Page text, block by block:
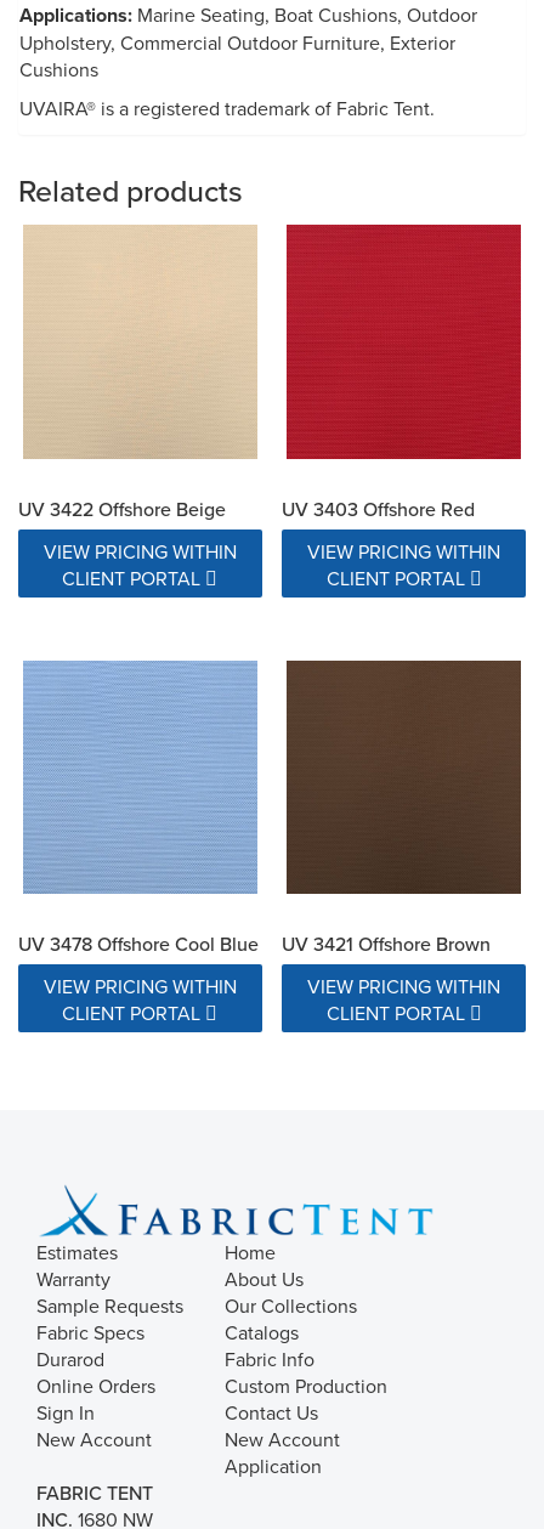
Applications: Marine Seating, Boat Cushions, Outdoor
Upholstery, Commercial Outdoor Furniture, Exterior
Cushions
UVAIRA® is a registered trademark of Fabric Tent.
Related products
UV 3422 Offshore Beige
VIEW PRICING WITHIN
CLIENT PORTAL
UV 3403 Offshore Red
VIEW PRICING WITHIN
CLIENT PORTAL
UV 3478 Offshore Cool Blue
VIEW PRICING WITHIN
CLIENT PORTAL
UV 3421 Offshore Brown
VIEW PRICING WITHIN
CLIENT PORTAL
Estimates
Warranty
Sample Requests
Fabric Specs
Durarod
Online Orders
Sign In
New Account
Home
About Us
Our Collections
Catalogs
Fabric Info
Custom Production
Contact Us
New Account
Application
FABRIC TENT
INC. 1680 NW